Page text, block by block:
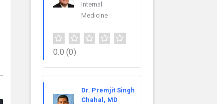
Internal
Medicine
0.0 (0)
Dr. Premjit Singh
Chahal, MD